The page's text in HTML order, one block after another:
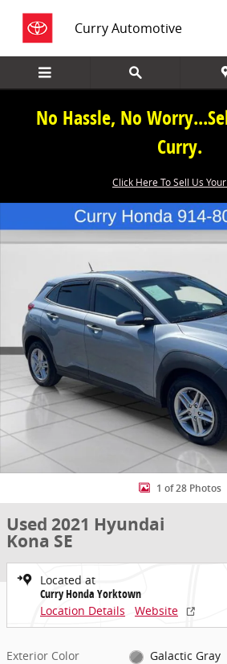
Curry Automotive
No Hassle, No
Curry.
Click Here To Sell Us
Used 2021 Hyundai Kona SE SUV Photo 1
1 of 28 Photos
Used 2021 Hyundai
Kona SE
Located at
Curry Honda Yorktown
Location Details
Website
Exterior Color
Galactic Gray